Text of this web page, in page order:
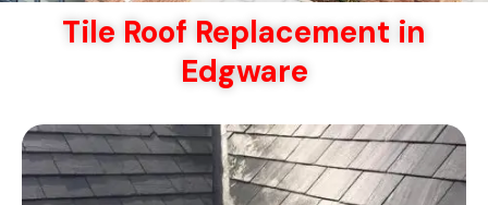
Tile Roof Replacement in
Edgware